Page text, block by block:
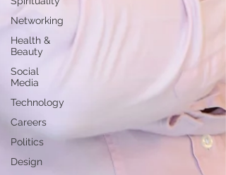
Networking
Health &
Beauty
Social
Media
Technology
Careers
Politics
Design